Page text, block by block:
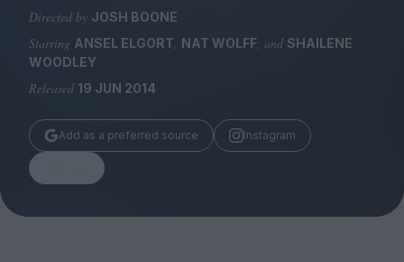
Stockists
Submissions
Huck
Directed by JOSH BOONE
Starring ANSEL ELGORT, NAT WOLFF, and SHAILENE
WOODLEY
Released 19 JUN 2014
Add as a preferred source Instagram